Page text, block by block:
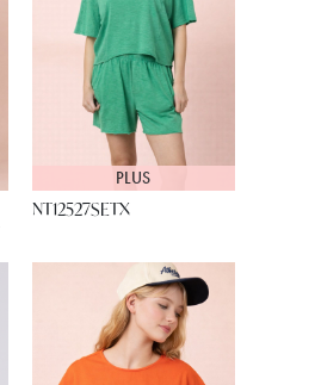
PLUS
NT12527SETX